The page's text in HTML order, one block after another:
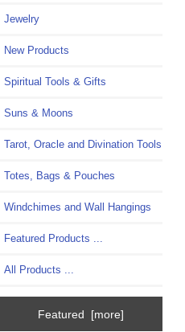
Jewelry
New Products
Spiritual Tools & Gifts
Suns & Moons
Tarot, Oracle and Divination Tools
Totes, Bags & Pouches
Windchimes and Wall Hangings
Featured Products ...
All Products ...
Featured [more]